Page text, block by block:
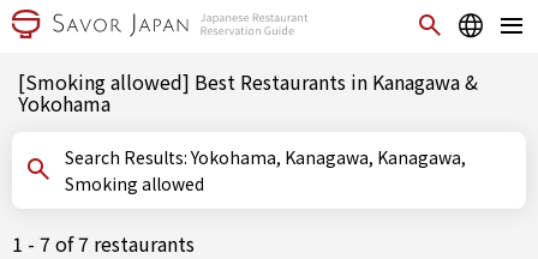
[Smoking allowed] Best Restaurants in Kanagawa &
Yokohama
Search Results: Yokohama, Kanagawa, Kanagawa,
Smoking allowed
1 - 7 of 7 restaurants